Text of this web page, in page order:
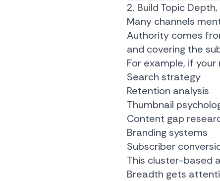
2. Build Topic
Many channels
Authority comes
and covering the
For example, if
Search strategy
Retention analysis
Thumbnail
Content gap
Branding systems
Subscriber
This cluster-based
Breadth gets